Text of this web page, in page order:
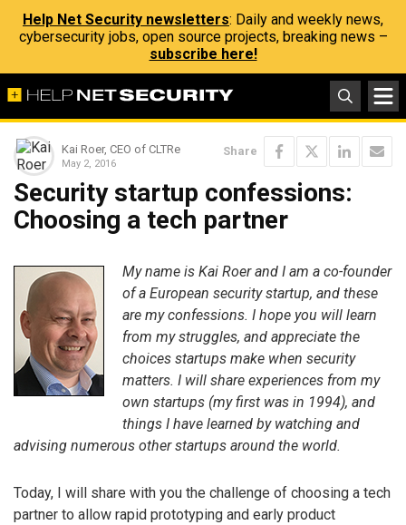
Help Net Security newsletters: Daily and weekly news,
cybersecurity jobs, open source projects, breaking news –
subscribe here!
Kai Roer, CEO of CLTRe
May 2, 2016
Share
Security startup confessions:
Choosing a tech partner
My name is Kai Roer and I am a co-founder
of a European security startup, and these
are my confessions. I hope you will learn
from my struggles, and appreciate the
choices startups make when security
matters. I will share experiences from my
own startups (my first was in 1994), and
things I have learned by watching and
advising numerous other startups around the world.
Today, I will share with you the challenge of choosing a tech
partner to allow rapid prototyping and early product